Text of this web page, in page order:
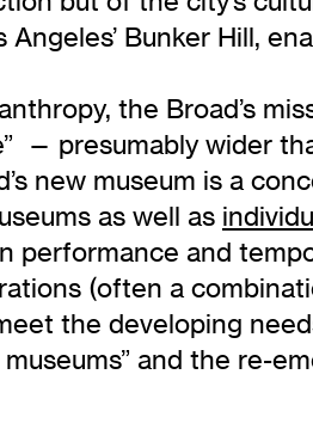
Bunker Hill,
the Broad’s
— presumably wider
new museum is a
as well as
performance and
(often a
the developing
and the re-